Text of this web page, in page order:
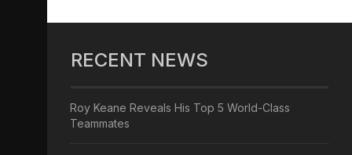
RECENT NEWS
Roy Keane Reveals His Top 5 World-Class
Teammates